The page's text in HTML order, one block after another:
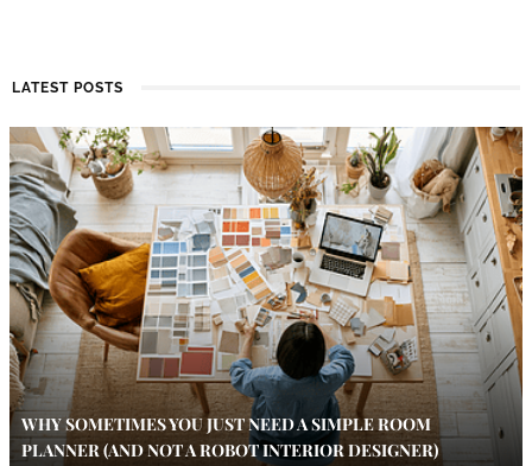
LATEST POSTS
WHY SOMETIMES YOU JUST NEED A SIMPLE ROOM
PLANNER (AND NOT A ROBOT INTERIOR DESIGNER)